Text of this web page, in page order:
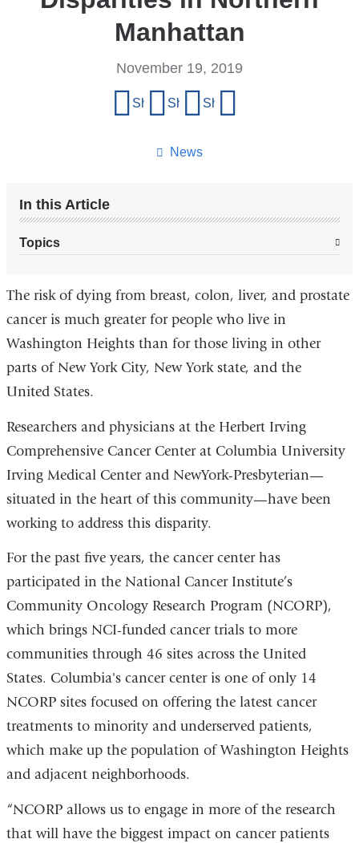
Manhattan
News
November 19, 2019
Share on Facebook
Share on X (formerly Twitter)
Share on LinkedIn
In this Article
Topics
The risk of dying from breast, colon, liver, and prostate
cancer is much greater for people who live in
Washington Heights than for those living in other
parts of New York City, New York state, and the
United States.
Researchers and physicians at the Herbert Irving
Comprehensive Cancer Center at Columbia University
Irving Medical Center and NewYork-Presbyterian—
situated in the heart of this community—have been
working to address this disparity.
For the past five years, the cancer center has
participated in the National Cancer Institute’s
Community Oncology Research Program (NCORP),
which brings NCI-funded cancer trials to more
communities through 46 sites across the United
States. Columbia's cancer center is one of only 14
NCORP sites focused on offering the latest cancer
treatments to minority and underserved patients,
which make up the population of Washington Heights
and adjacent neighborhoods.
“NCORP allows us to engage in more of the research
that will have the biggest impact on cancer patients